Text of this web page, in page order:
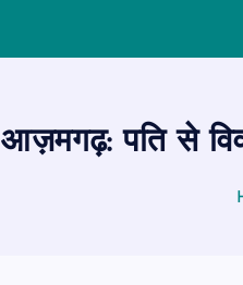
आज़मगढ़: पति से